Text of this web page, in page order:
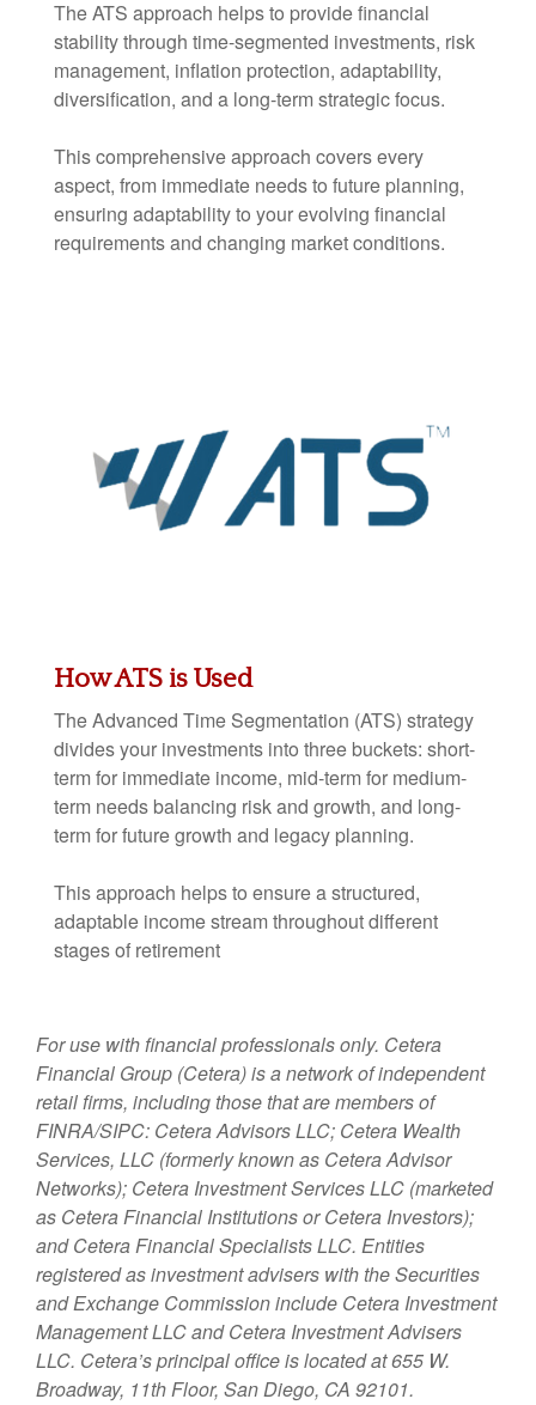
The ATS approach helps to provide financial
stability through time-segmented investments, risk
management, inflation protection, adaptability,
diversification, and a long-term strategic focus.
This comprehensive approach covers every
aspect, from immediate needs to future planning,
ensuring adaptability to your evolving financial
requirements and changing market conditions.
How ATS is Used
The Advanced Time Segmentation (ATS) strategy
divides your investments into three buckets: short-
term for immediate income, mid-term for medium-
term needs balancing risk and growth, and long-
term for future growth and legacy planning.
This approach helps to ensure a structured,
adaptable income stream throughout different
stages of retirement
For use with financial professionals only. Cetera
Financial Group (Cetera) is a network of independent
retail firms, including those that are members of
FINRA/SIPC: Cetera Advisors LLC; Cetera Wealth
Services, LLC (formerly known as Cetera Advisor
Networks); Cetera Investment Services LLC (marketed
as Cetera Financial Institutions or Cetera Investors);
and Cetera Financial Specialists LLC. Entities
registered as investment advisers with the Securities
and Exchange Commission include Cetera Investment
Management LLC and Cetera Investment Advisers
LLC. Cetera’sprincipal office is located at 655 W.
Broadway, 11th Floor, San Diego, CA 92101.